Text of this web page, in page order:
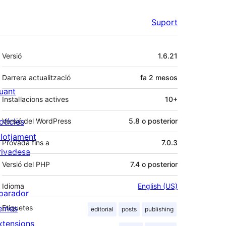
Suport
Meta
Versió 1.6.21
Darrera actualització fa 2 mesos
Instal·lacions actives 10+
Versió del WordPress 5.8 o posterior
Provada fins a 7.0.3
Versió del PHP 7.4 o posterior
Idioma English (US)
Etiquetes editorial posts publishing